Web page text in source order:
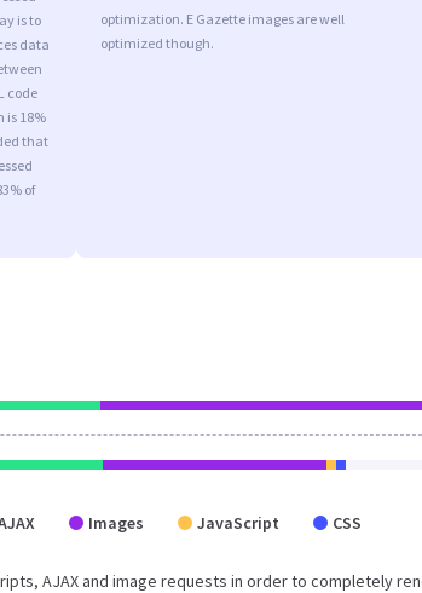
is to
data
code
is 18%
that
of
optimization. E Gazette images are well
optimized though.
Images JavaScript CSS
AJAX and image requests in order to completely